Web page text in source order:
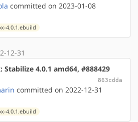
committed on 2023-01-08
4.0.1.ebuild
12-31
4.0.1 amd64, #888429
863cdda
committed on 2022-12-31
4.0.1.ebuild